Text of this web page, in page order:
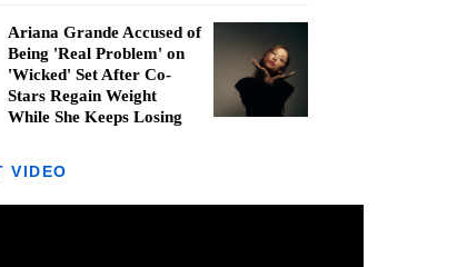
Ariana Grande Accused of
Being 'Real Problem' on
'Wicked' Set After Co-
Stars Regain Weight
While She Keeps Losing
VIDEO